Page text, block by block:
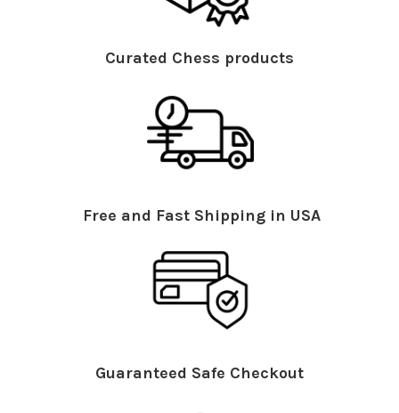
Curated Chess products
Free and Fast Shipping in USA
Guaranteed Safe Checkout